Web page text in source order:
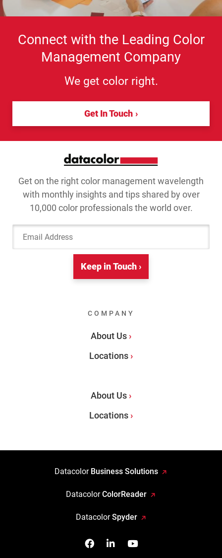
Connect with the Leading Color
Management Company
We get color right.
Get In Touch
Get on the right color management wavelength
with monthly insights and tips shared by over
10,000 color professionals the world over.
Email Address
Keep in Touch ›
COMPANY
About Us
Locations
About Us
Locations
Datacolor Business Solutions
DatacolorColorReader
DatacolorSpyder
FacebookFollow us on Linkedin
Watch us on